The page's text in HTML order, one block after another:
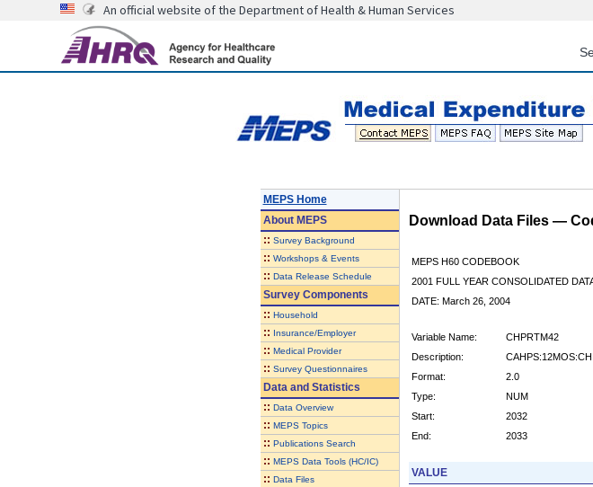
An official website of the Department of Health & Human Services
MEPS Home
AboutMEPS
:: Survey Background
:: Workshops & Events
:: Data Release Schedule
Survey Components
:: Household
:: Insurance/Employer
:: Medical Provider
:: Survey Questionnaires
Data and Statistics
:: Data Overview
:: MEPS Topics
:: Publications Search
:: MEPS Data Tools (HC/IC)
:: Data Files
Download Data Files —
MEPS H60 CODEBOOK
2001 FULL YEAR CONSOLIDATED
DATE: March 26, 2004
Variable Name:
CHPRTM42
Description:
Format:
2.0
Type:
NUM
Start:
2032
End:
2033
VALUE